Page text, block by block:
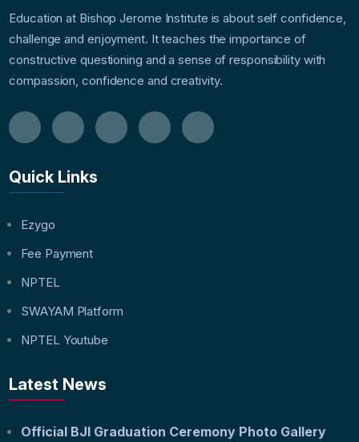
Education at Bishop Jerome Institute is about self confidence,
challenge and enjoyment. It teaches the importance of
constructive questioning and a sense of responsibility with
compassion, confidence and creativity.
Quick Links
Ezygo
Fee Payment
NPTEL
SWAYAM Platform
NPTEL Youtube
Latest News
Official BJI Graduation Ceremony Photo Gallery